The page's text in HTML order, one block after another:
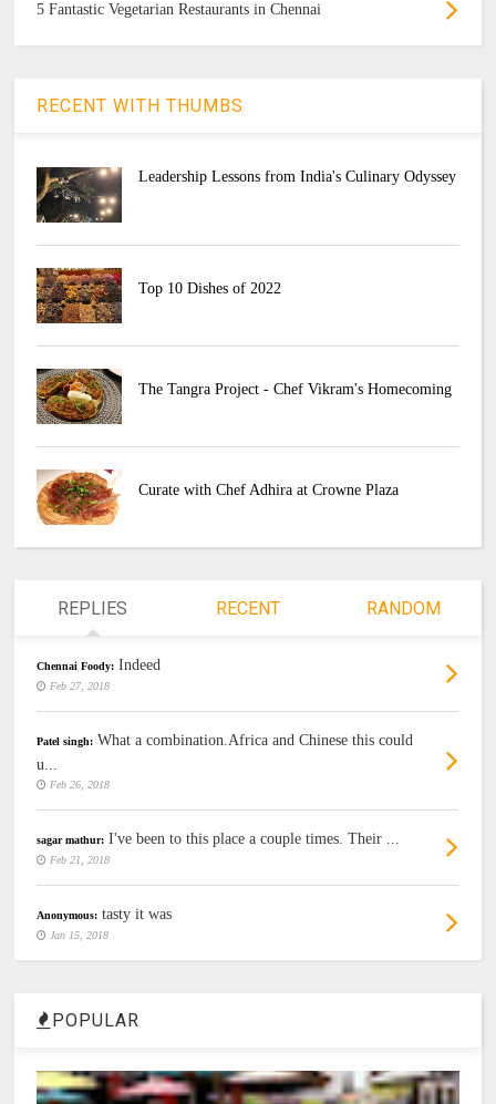
5 Fantastic Vegetarian Restaurants in Chennai
RECENT WITH THUMBS
Leadership Lessons from India's Culinary Odyssey
Top 10 Dishes of 2022
The Tangra Project - Chef Vikram's Homecoming
Curate with Chef Adhira at Crowne Plaza
REPLIES RECENT RANDOM
Chennai Foody: Indeed
Feb 27, 2018
Patel singh: What a combination.Africa and Chinese this could
u...
Feb 26, 2018
sagar mathur: I've been to this place a couple times. Their ...
Feb 21, 2018
Anonymous: tasty it was
Jan 15, 2018
POPULAR